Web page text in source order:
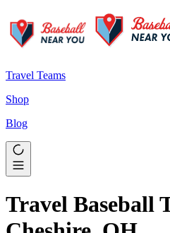
Travel Teams
Shop
Blog
Travel Baseball